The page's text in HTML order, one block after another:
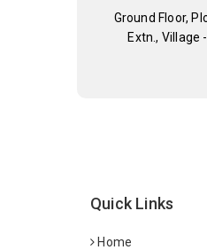
Ground Floor,
Extn., Village
Quick Links
Home